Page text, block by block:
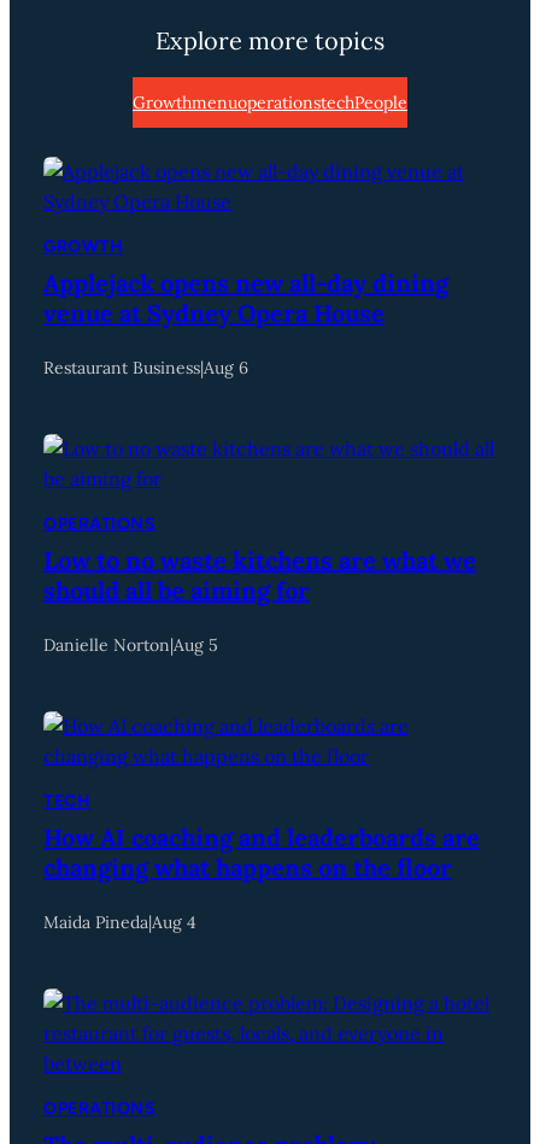
Explore more topics
GrowthmenuoperationstechPeople
GROWTH
Applejack opens new all-day dining
venue at Sydney Opera House
Restaurant Business|Aug 6
OPERATIONS
Low to no waste kitchens are what we
should all be aiming for
Danielle Norton|Aug 5
TECH
How AI coaching and leaderboards are
changing what happens on the floor
Maida Pineda|Aug 4
OPERATIONS